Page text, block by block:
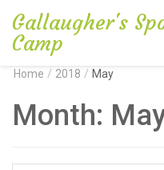
Gallaugher's
Camp
Home / 2018 / May
Month: